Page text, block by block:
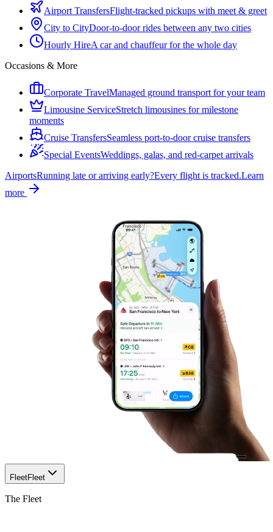
Airport TransfersFlight-tracked pickups with meet & greet
City to CityDoor-to-door rides between any two cities
Hourly HireA car and chauffeur for the whole day
Occasions & More
Corporate TravelManaged ground transport for your team
Limousine ServiceStretch limousines for milestone
moments
Cruise TransfersSeamless port-to-door cruise transfers
Special EventsWeddings, galas, and red-carpet arrivals
AirportsRunning late or arriving early?Every flight is tracked.Learn
more
FleetFleet
The Fleet